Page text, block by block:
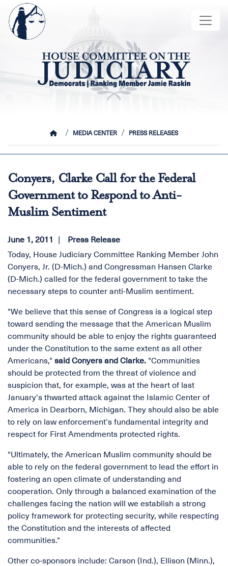
Skip
main
content
Image
HOMEMEDIA CENTER PRESS RELEASES
Conyers, Clarke Call for the Federal
Government to Respond to Anti-
Muslim Sentiment
June 1, 2011
Press Release
Today, House Judiciary Committee Ranking Member John
Conyers, Jr. (D-Mich.) and Congressman Hansen Clarke
(D-Mich.) called for the federal government to take the
necessary steps to counter anti-Muslim sentiment.
"We believe that this sense of Congress is a logical step
toward sending the message that the American Muslim
community should be able to enjoy the rights guaranteed
under the Constitution to the same extent as all other
Americans," said Conyers and Clarke. "Communities
should be protected from the threat of violence and
suspicion that, for example, was at the heart of last
January's thwarted attack against the Islamic Center of
America in Dearborn, Michigan. They should also be able
to rely on law enforcement's fundamental integrity and
respect for First Amendments protected rights.
"Ultimately, the American Muslim community should be
able to rely on the federal government to lead the effort in
fostering an open climate of understanding and
cooperation. Only through a balanced examination of the
challenges facing the nation will we establish a strong
policy framework for protecting security, while respecting
the Constitution and the interests of affected
communities."
Other co-sponsors include: Carson (Ind.), Ellison (Minn.),